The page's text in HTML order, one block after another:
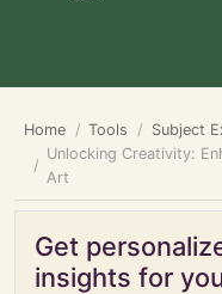
Home Tools
Subject
Unlocking Creativity:
Art
Get
insights for